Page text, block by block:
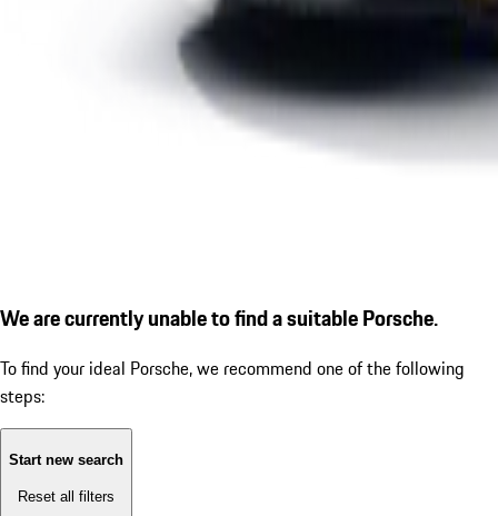
We are currently unable to find a suitable Porsche.
To find your ideal Porsche, we recommend one of the following
steps:
Start new search
Reset all filters